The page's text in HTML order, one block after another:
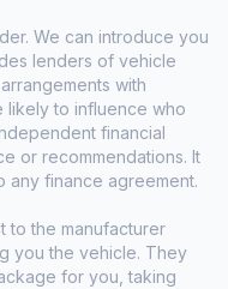
We can introduce you
lenders of vehicle
with
likely to influence who
financial
or recommendations. It
any finance agreement.
to the manufacturer
you the vehicle. They
for you, taking